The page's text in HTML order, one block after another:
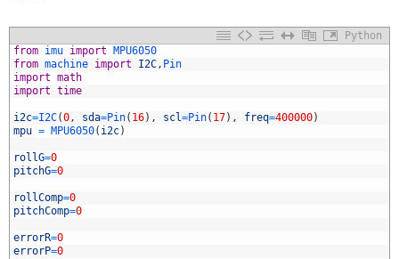
Python
from imu import
MPU6050
from machine import I2C, Pin
import math
import time
i2c=I2C(0, sda=Pin( 16) , scl=Pin( 17) , freq=400000)
mpu = MPU6050( i2c)
rollG=0
pitchG=0
rollComp=0
pitchComp=0
errorR=0
errorP=0